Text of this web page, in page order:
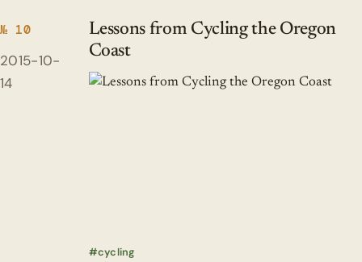
№ 10
2015-10-
14
Lessons from Cycling the Oregon
Coast
cycling